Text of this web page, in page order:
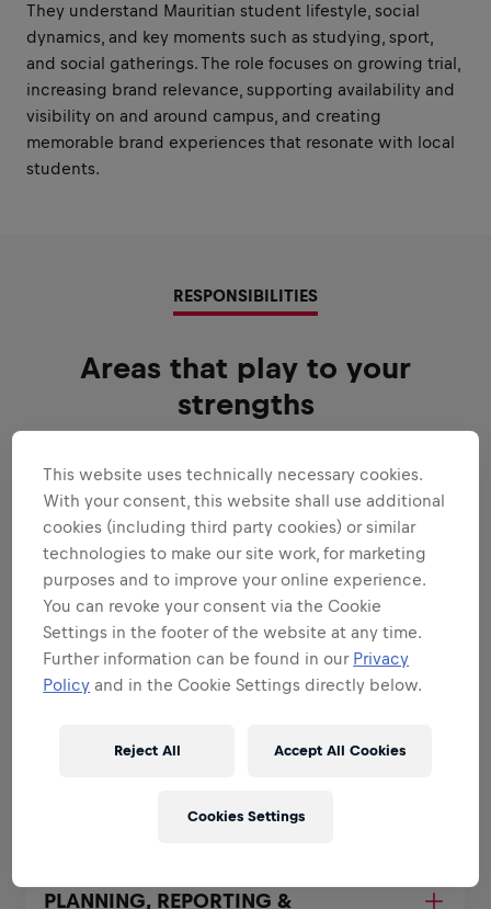
They understand Mauritian student lifestyle, social
dynamics, and key moments such as studying, sport,
and social gatherings. The role focuses on growing trial,
increasing brand relevance, supporting availability and
visibility on and around campus, and creating
memorable brand experiences that resonate with local
students.
RESPONSIBILITIES
Areas that play to your
strengths
EXECUTE THE STUDENT MARKETEER
PROGRAM WITH EXCELLENCE
BRAND & PRODUCT
AMBASSADORSHIP
SALES & AVAILABILITY SUPPORT
DIGITAL & SOCIAL MEDIA EXECUTION
PLANNING, REPORTING &
This website uses technically necessary cookies.
With your consent, this website shall use additional
cookies (including third party cookies) or similar
technologies to make our site work, for marketing
purposes and to improve your online experience.
You can revoke your consent via the Cookie
Settings in the footer of the website at any time.
Further information can be found in our Privacy
Policy and in the Cookie Settings directly below.
Reject All Accept All Cookies
Cookies Settings